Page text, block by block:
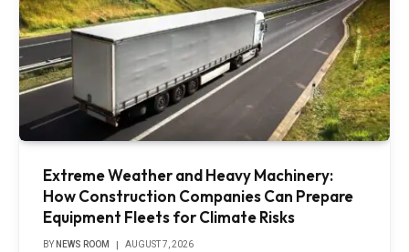
Extreme Weather and Heavy Machinery:
How Construction Companies Can Prepare
Equipment Fleets for Climate Risks
BY NEWS ROOM AUGUST 7, 2026